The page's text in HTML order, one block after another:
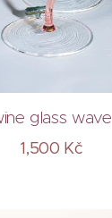
glass wave
1,500 Kč